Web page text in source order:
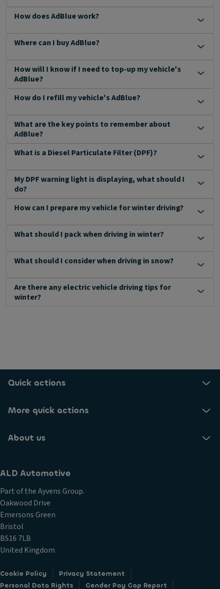
How does AdBlue work?
Where can I buy AdBlue?
How will I know if I need to top-up my vehicle's
AdBlue?
How do I refill my vehicle's AdBlue?
What are the key points to remember about
AdBlue?
What is a Diesel Particulate Filter (DPF)?
My DPF warning light is displaying, what should I
do?
How can I prepare my vehicle for winter driving?
What should I pack when driving in winter?
What should I consider when driving in snow?
Are there any electric vehicle driving tips for
winter?
Quick actions
More quick actions
About us
ALD Automotive
Part of the Ayvens Group.
Oakwood Drive
Emersons Green
Bristol
BS16 7LB
United Kingdom
Cookie Policy
Privacy Statement
Personal Data Rights
Gender Pay Gap Report